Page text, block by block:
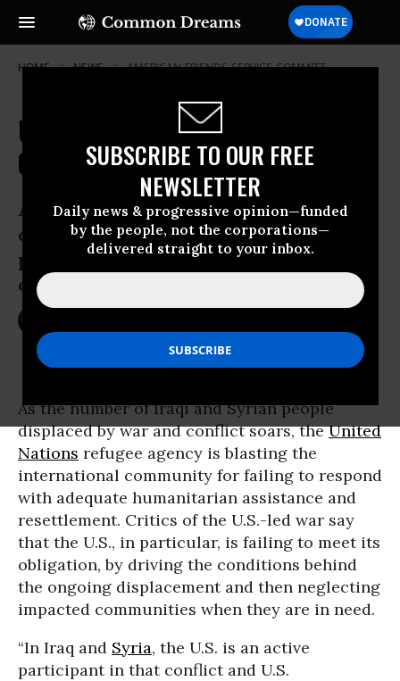
SUBSCRIBE TO OUR FREE
NEWSLETTER
Daily news & progressive opinion—funded
by the people, not the corporations—
delivered straight to your inbox.
HOME NEWS AMERICAN-FRIENDS-SERVICE-COMMITT
US and Western Allies Turn Backs
On Refugee Crisis in Syria and Iraq
As UN criticizes international
community for hardening towards the
plight of Iraqi and Syrian people, critics
of war say US is particularly to blame
As the number of Iraqi and Syrian people
displaced by war and conflict soars, theUnited
Nations refugee agency is blasting the
international community for failing to respond
with adequate humanitarian assistance and
resettlement. Critics of the U.S.-led war say
that the U.S., in particular, is failing to meet its
obligation, by driving the conditions behind
the ongoing displacement and then neglecting
impacted communities when they are in need.
“In Iraq and Syria, the U.S. is an active
participant in that conflict and U.S.